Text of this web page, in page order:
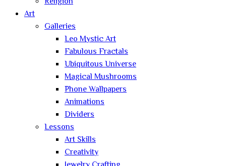
Art
Galleries
Leo Mystic Art
Fabulous Fractals
Ubiquitous Universe
Magical Mushrooms
Phone Wallpapers
Animations
Dividers
Lessons
Art Skills
Creativity